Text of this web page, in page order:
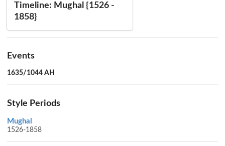
Timeline: Mughal {1526 -
1858}
Events
1635/1044 AH
Style Periods
Mughal
1526-1858